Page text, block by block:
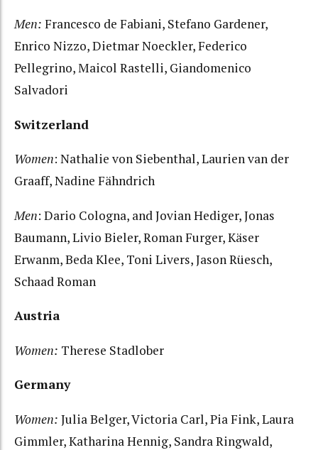
Men: Francesco de Fabiani, Stefano Gardener,
Enrico Nizzo, Dietmar Noeckler, Federico
Pellegrino, Maicol Rastelli, Giandomenico
Salvadori
Switzerland
Women: Nathalie von Siebenthal, Laurien van der
Graaff, Nadine Fähndrich
Men: Dario Cologna, and Jovian Hediger, Jonas
Baumann, Livio Bieler, Roman Furger, Käser
Erwanm, Beda Klee, Toni Livers, Jason Rüesch,
Schaad Roman
Austria
Women: Therese Stadlober
Germany
Women: Julia Belger, Victoria Carl, Pia Fink, Laura
Gimmler, Katharina Hennig, Sandra Ringwald,